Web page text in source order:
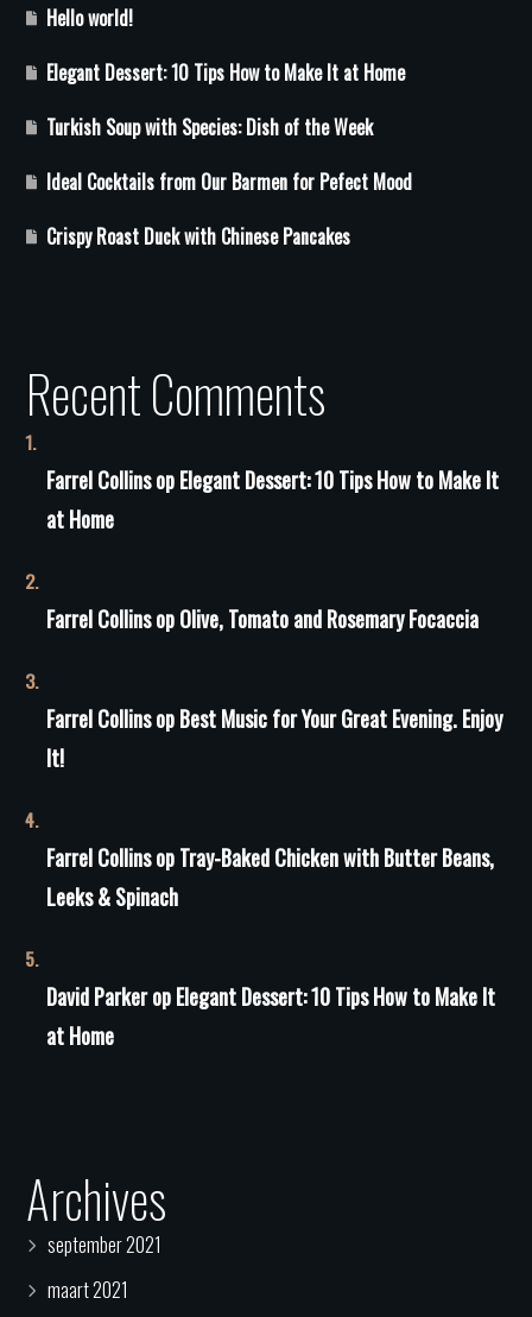
Hello world!
Elegant Dessert: 10 Tips How to Make It at Home
Turkish Soup with Species: Dish of the Week
Ideal Cocktails from Our Barmen for Pefect Mood
Crispy Roast Duck with Chinese Pancakes
Recent Comments
Farrel CollinsopElegant Dessert: 10 Tips How to Make It
at Home
Farrel CollinsopOlive, Tomato and Rosemary Focaccia
Farrel CollinsopBest Music for Your Great Evening. Enjoy
It!
Farrel CollinsopTray-Baked Chicken with Butter Beans,
Leeks & Spinach
David ParkeropElegant Dessert: 10 Tips How to Make It
at Home
Archives
september 2021
maart 2021